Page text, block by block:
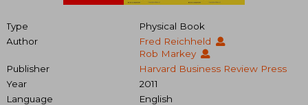
Type
Physical Book
Author
Fred Reichheld
Rob Markey
Publisher
Harvard Business Review Press
Year
2011
Language
English